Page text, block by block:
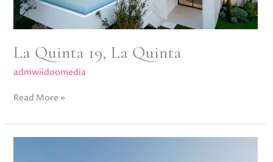
La Quinta 19, La Quinta
admwiidoomedia
Read More »